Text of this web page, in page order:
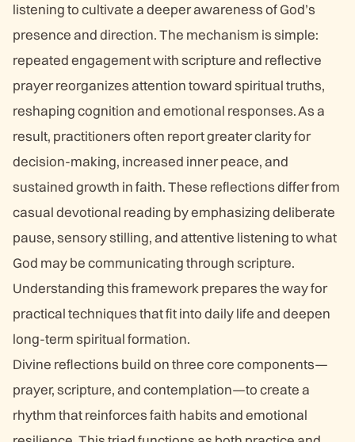
listening to cultivate a deeper awareness of God’s
presence and direction. The mechanism is simple:
repeated engagement with scripture and reflective
prayer reorganizes attention toward spiritual truths,
reshaping cognition and emotional responses. As a
result, practitioners often report greater clarity for
decision-making, increased inner peace, and
sustained growth in faith. These reflections differ from
casual devotional reading by emphasizing deliberate
pause, sensory stilling, and attentive listening to what
God may be communicating through scripture.
Understanding this framework prepares the way for
practical techniques that fit into daily life and deepen
long-term spiritual formation.
Divine reflections build on three core components—
prayer, scripture, and contemplation—to create a
rhythm that reinforces faith habits and emotional